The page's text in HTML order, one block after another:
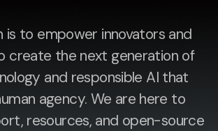
is to empower innovators and
create the next generation of
and responsible AI that
agency. We are here to
resources, and open-source